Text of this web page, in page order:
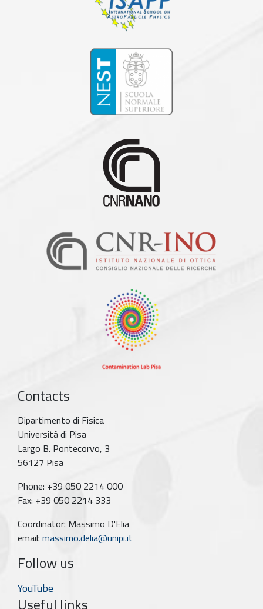
Contacts
Dipartimento di Fisica
Università di Pisa
Largo B. Pontecorvo, 3
56127 Pisa
Phone: +39 050 2214 000
Fax: +39 050 2214 333
Coordinator: Massimo D'Elia
email: massimo.delia@unipi.it
Follow us
YouTube
Useful links